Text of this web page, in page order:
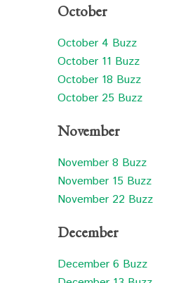
October
October 4 Buzz
October 11 Buzz
October 18 Buzz
October 25 Buzz
November
November 8 Buzz
November 15 Buzz
November 22 Buzz
December
December 6 Buzz